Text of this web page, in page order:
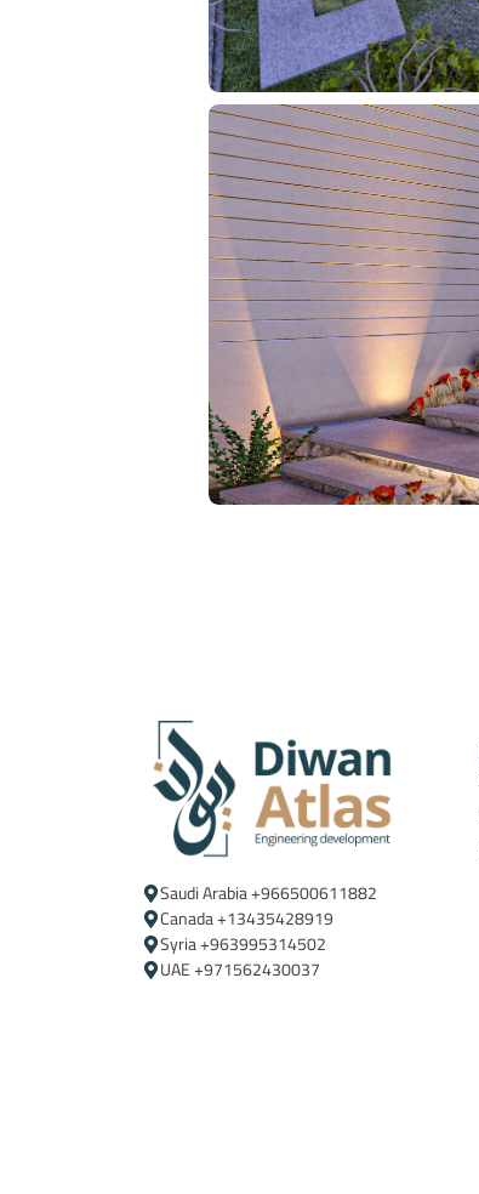
Saudi Arabia ‪+966500611882‬
Canada +13435428919
Syria +963995314502
UAE +971562430037‬